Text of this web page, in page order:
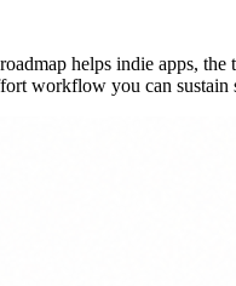
helps indie apps, the
workflow you can sustain